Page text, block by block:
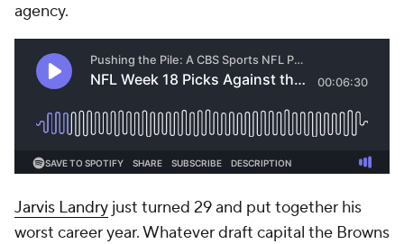
agency.
Jarvis Landry just turned 29 and put together his
worst career year. Whatever draft capital the Browns